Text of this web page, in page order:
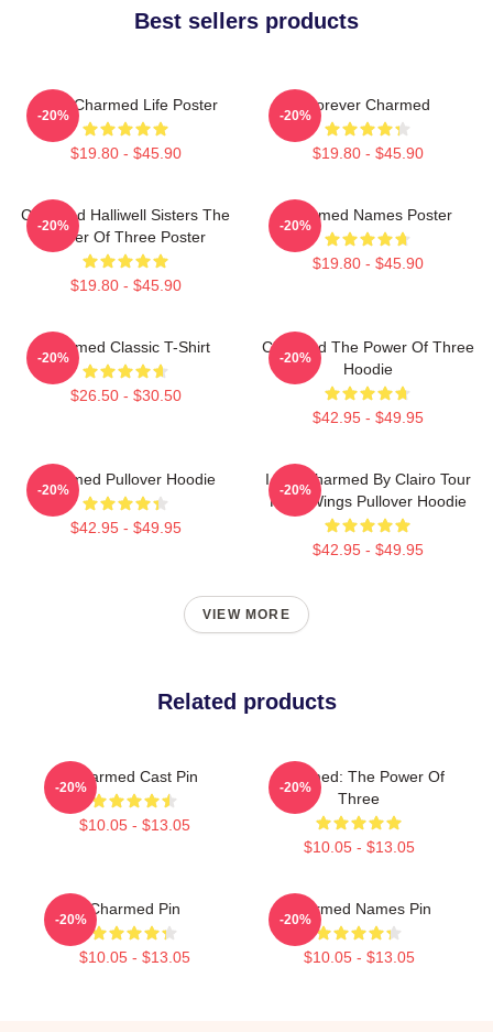
Best sellers products
Semi Charmed Life Poster
$19.80 - $45.90
-20%
Forever Charmed
$19.80 - $45.90
-20%
Charmed Halliwell Sisters The
Power Of Three Poster
$19.80 - $45.90
-20%
Charmed Names Poster
$19.80 - $45.90
-20%
Charmed Classic T-Shirt
$26.50 - $30.50
-20%
Charmed The Power Of Three
Hoodie
$42.95 - $49.95
-20%
Charmed Pullover Hoodie
$42.95 - $49.95
-20%
I Got Charmed By Clairo Tour
Fairy Wings Pullover Hoodie
$42.95 - $49.95
-20%
VIEW MORE
Related products
Charmed Cast Pin
$10.05 - $13.05
-20%
Charmed: The Power Of
Three
$10.05 - $13.05
-20%
Charmed Pin
$10.05 - $13.05
-20%
Charmed Names Pin
$10.05 - $13.05
-20%